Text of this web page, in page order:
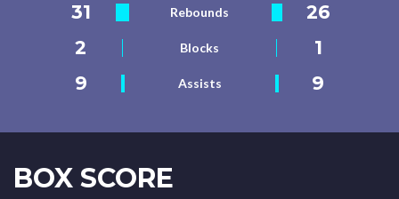
31
Rebounds
26
2
Blocks
1
9
Assists 9
BOX SCORE